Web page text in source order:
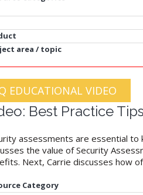
area / topic
EDUCATIONAL VIDEO
Best Practice
assessments are essential to
the value of Security
Next, Carrie discusses how
Category